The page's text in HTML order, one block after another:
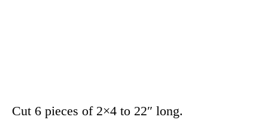
Cut 6 pieces of 2×4 to 22″ long.